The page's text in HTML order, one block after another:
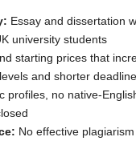
Essay and dissertation
university students
starting prices that
and shorter
profiles, no native-
No effective